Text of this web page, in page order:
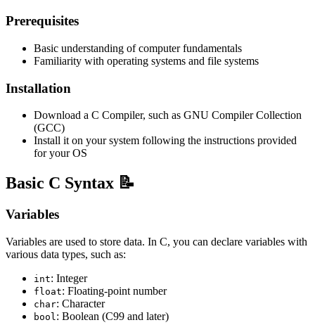
Prerequisites
Basic understanding of computer fundamentals
Familiarity with operating systems and file systems
Installation
Download a C Compiler, such as GNU Compiler Collection
(GCC)
Install it on your system following the instructions provided
for your OS
Basic C Syntax 📝
Variables
Variables are used to store data. In C, you can declare variables with
various data types, such as:
int: Integer
float: Floating-point number
char: Character
bool : Boolean (C99 and later)